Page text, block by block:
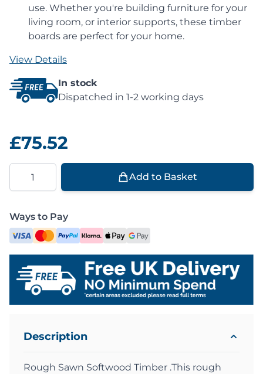
use. Whether you're building furniture for your
living room, or interior supports, these timber
boards are perfect for your home.
View Details
In stock
Dispatched in 1-2 working days
£75.52
Quantity
Add to Basket
Ways to Pay
Description
Rough Sawn Softwood Timber .This rough